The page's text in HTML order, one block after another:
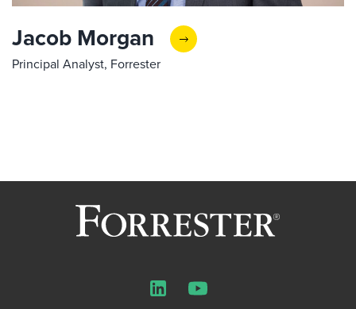
Jacob Morgan
Principal Analyst, Forrester
LinkedInYouTube